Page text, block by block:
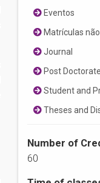
Eventos
Matrículas
Journal
Post Doctorate
Student and
Theses and
Number of
60